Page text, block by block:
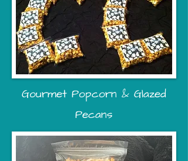
Gourmet Popcorn & Glazed
Pecans